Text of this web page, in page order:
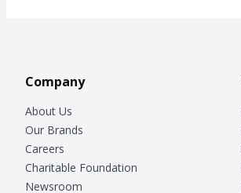
Company
About Us
Our Brands
Careers
Charitable Foundation
Newsroom